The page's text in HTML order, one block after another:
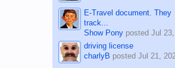
E-Travel document. They
track...
Show Ponyposted Jul
driving license
charlyB posted Jul 21,